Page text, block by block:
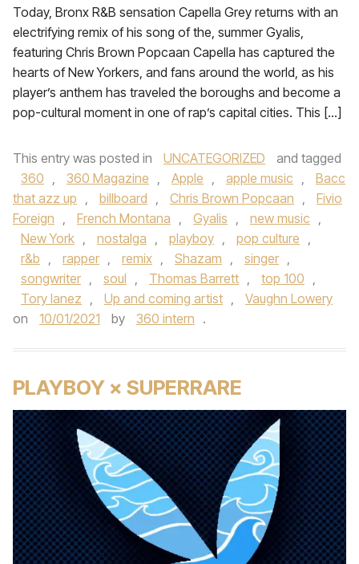
Today, Bronx R&B sensation Capella Grey returns with an
electrifying remix of his song of the, summer Gyalis,
featuring Chris Brown Popcaan Capella has captured the
hearts of New Yorkers, and fans around the world, as his
player’s anthem has traveled the boroughs and become a
pop-cultural moment in one of rap’s capital cities. This […]
This entry was posted in UNCATEGORIZED
and tagged
360 , 360 Magazine , Apple , apple music ,
Bacc
that azz up , billboard , Chris Brown Popcaan ,
Fivio
Foreign , French Montana , Gyalis , new music ,
New York , nostalga , playboy , pop culture ,
r&b , rapper , remix , Shazam , singer ,
songwriter , soul , Thomas Barrett , top 100 ,
Tory lanez , Up and coming artist ,
Vaughn Lowery
on
10/01/2021 by 360 intern .
PLAYBOY × SUPERRARE